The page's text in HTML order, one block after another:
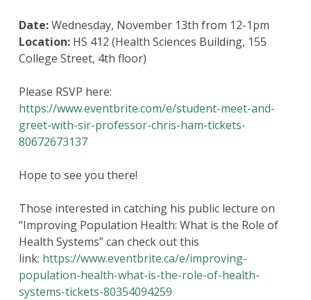
Date:Wednesday, November 13th from 12-1pm
Location:HS 412 (Health Sciences Building, 155
College Street, 4th floor)
Please RSVP here:
https://www.eventbrite.com/e/student-meet-and-
greet-with-sir-professor-chris-ham-tickets-
80672673137
Hope to see you there!
Those interested in catching his public lecture on
“Improving Population Health: What is the Role of
Health Systems” can check out this
link: https://www.eventbrite.ca/e/improving-
population-health-what-is-the-role-of-health-
systems-tickets-80354094259